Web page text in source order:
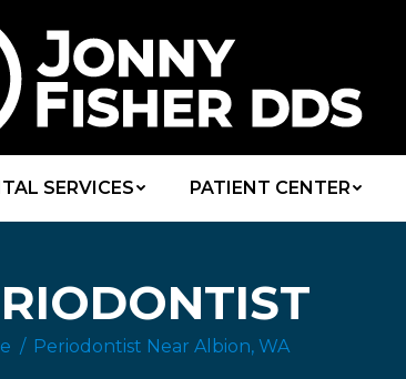
SERVICES PATIENT CENTER
You are here:
Periodontist Near Albion, WA